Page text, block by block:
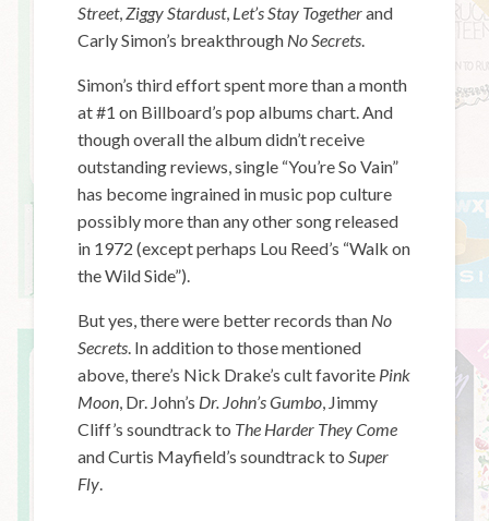
Street, Ziggy Stardust, Let’s Stay Togetherand
Carly Simon’s breakthrough No Secrets
Simon’s third effort spent more than a month
at #1 on Billboard’s pop albums chart. And
though overall the album didn’t receive
outstanding reviews, single “You’re So Vain”
has become ingrained in music pop culture
possibly more than any other song released
in 1972 (except perhaps Lou Reed’s “Walk on
the Wild Side”).
But yes, there were better records than No
Secrets . In addition to those mentioned
above, there’s Nick Drake’s cult favorite Pink
Moon , Dr. John’s Dr. John’s Gumbo , Jimmy
Cliff’s soundtrack to The Harder They Come
and Curtis Mayfield’s soundtrack to Super
Fly